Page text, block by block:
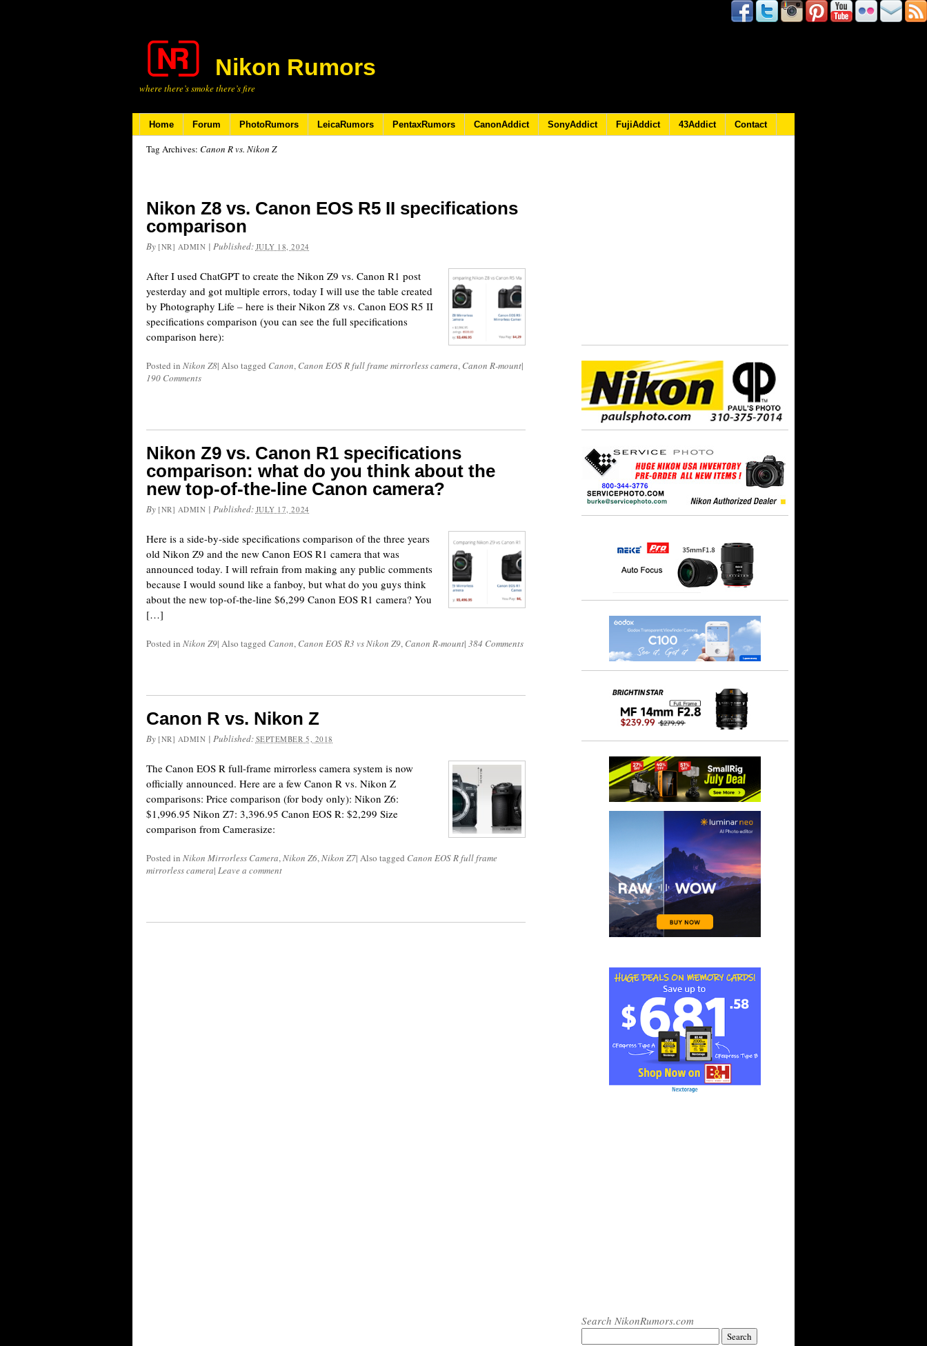
Nikon Rumors
where there’s smoke there’s fire
Home Forum PhotoRumors LeicaRumors PentaxRumors CanonAddict SonyAddict FujiAddict 43Addict Contact
Tag Archives: Canon R vs. Nikon Z
Nikon Z8 vs. Canon EOS R5 II specifications
comparison
By [NR] ADMIN | Published: JULY 18, 2024
After I used ChatGPT to create the Nikon Z9 vs. Canon R1 post
yesterday and got multiple errors, today I will use the table created
by Photography Life – here is their Nikon Z8 vs. Canon EOS R5 II
specifications comparison (you can see the full specifications
comparison here):
Posted in Nikon Z8| Also tagged Canon, Canon EOS R full frame mirrorless camera, Canon R-mount|
190 Comments
Nikon Z9 vs. Canon R1 specifications
comparison: what do you think about the
new top-of-the-line Canon camera?
By [NR] ADMIN | Published: JULY 17, 2024
Here is a side-by-side specifications comparison of the three years
old Nikon Z9 and the new Canon EOS R1 camera that was
announced today. I will refrain from making any public comments
because I would sound like a fanboy, but what do you guys think
about the new top-of-the-line $6,299 Canon EOS R1 camera? You
[…]
Posted in Nikon Z9| Also tagged Canon, Canon EOS R3 vs Nikon Z9, Canon R-mount| 384 Comments
Canon R vs. Nikon Z
By [NR] ADMIN | Published: SEPTEMBER 5, 2018
The Canon EOS R full-frame mirrorless camera system is now
officially announced. Here are a few Canon R vs. Nikon Z
comparisons: Price comparison (for body only): Nikon Z6:
$1,996.95 Nikon Z7: 3,396.95 Canon EOS R: $2,299 Size
comparison from Camerasize:
Posted in Nikon Mirrorless Camera,Nikon Z6,Nikon Z7| Also tagged Canon EOS R full frame
mirrorless camera| Leave a comment
Search NikonRumors.com